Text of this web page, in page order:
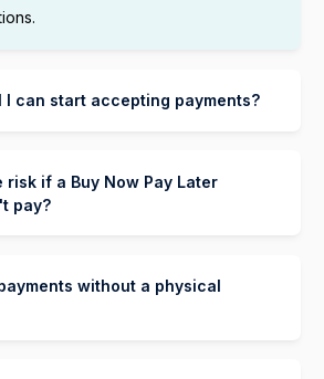
I can start accepting payments?
if additional documents are
risk if a Buy Now Pay Later
pay?
the customer. Your store is paid in
without a physical